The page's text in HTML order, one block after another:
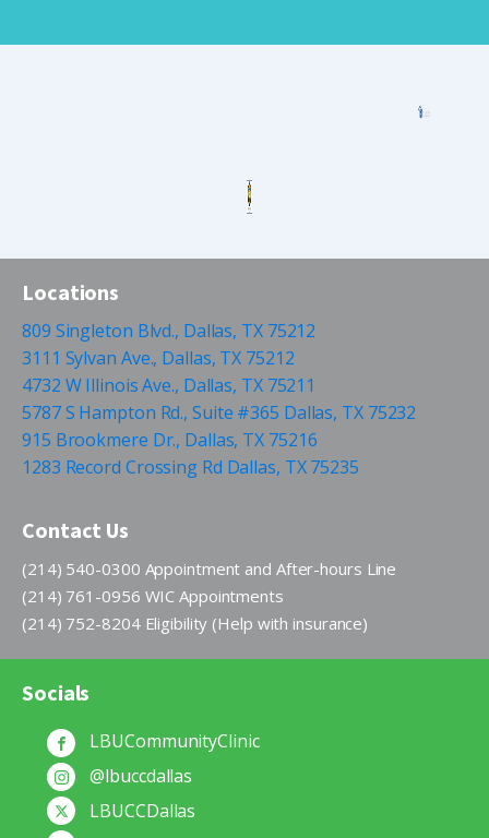
Locations
809 Singleton Blvd., Dallas, TX 75212
3111 Sylvan Ave., Dallas, TX 75212
4732 W Illinois Ave., Dallas, TX 75211
5787 S Hampton Rd., Suite #365 Dallas, TX 75232
915 Brookmere Dr., Dallas, TX 75216
1283 Record Crossing Rd Dallas, TX 75235
Contact Us
(214) 540-0300 Appointment and After-hours Line
(214) 761-0956 WIC Appointments
(214) 752-8204 Eligibility (Help with insurance)
Socials
LBUCommunityClinic
@lbuccdallas
LBUCCDallas